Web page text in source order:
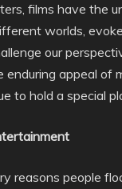
films have the
worlds,
our
appeal of
to hold a special
reasons people